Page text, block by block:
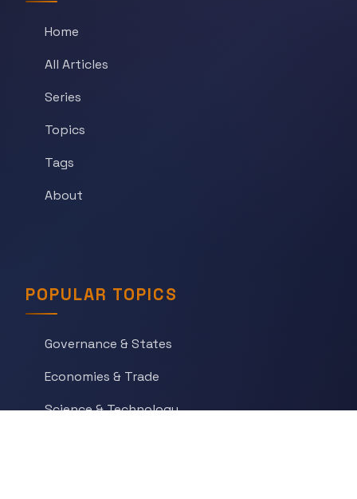
Home
All Articles
Series
Topics
Tags
About
POPULAR TOPICS
Governance & States
Economies & Trade
Science & Technology